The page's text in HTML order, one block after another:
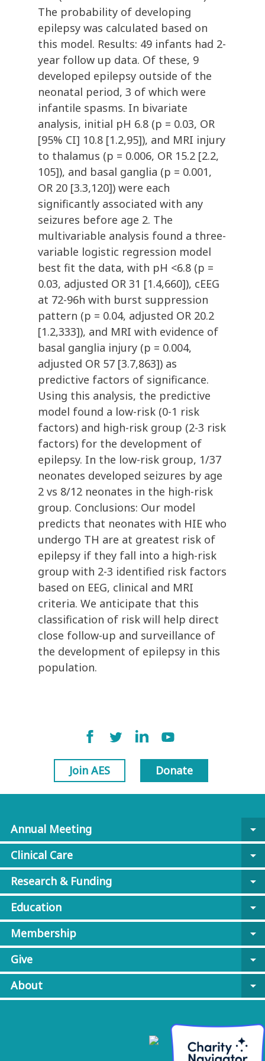
The probability of developing
epilepsy was calculated based on
this model. Results: 49 infants had 2-
year follow up data. Of these, 9
developed epilepsy outside of the
neonatal period, 3 of which were
infantile spasms. In bivariate
analysis, initial pH 6.8 (p = 0.03, OR
[95% CI] 10.8 [1.2,95]), and MRI injury
to thalamus (p = 0.006, OR 15.2 [2.2,
105]), and basal ganglia (p = 0.001,
OR 20 [3.3,120]) were each
significantly associated with any
seizures before age 2. The
multivariable analysis found a three-
variable logistic regression model
best fit the data, with pH <6.8 (p =
0.03, adjusted OR 31 [1.4,660]), cEEG
at 72-96h with burst suppression
pattern (p = 0.04, adjusted OR 20.2
[1.2,333]), and MRI with evidence of
basal ganglia injury (p = 0.004,
adjusted OR 57 [3.7,863]) as
predictive factors of significance.
Using this analysis, the predictive
model found a low-risk (0-1 risk
factors) and high-risk group (2-3 risk
factors) for the development of
epilepsy. In the low-risk group, 1/37
neonates developed seizures by age
2 vs 8/12 neonates in the high-risk
group. Conclusions: Our model
predicts that neonates with HIE who
undergo TH are at greatest risk of
epilepsy if they fall into a high-risk
group with 2-3 identified risk factors
based on EEG, clinical and MRI
criteria. We anticipate that this
classification of risk will help direct
close follow-up and surveillance of
the development of epilepsy in this
population.
Join AES Donate
Annual Meeting
arrow_drop_down
Clinical Care
arrow_drop_down
Research & Funding
arrow_drop_down
Education
arrow_drop_down
Membership
arrow_drop_down
Give
arrow_drop_down
About
arrow_drop_down